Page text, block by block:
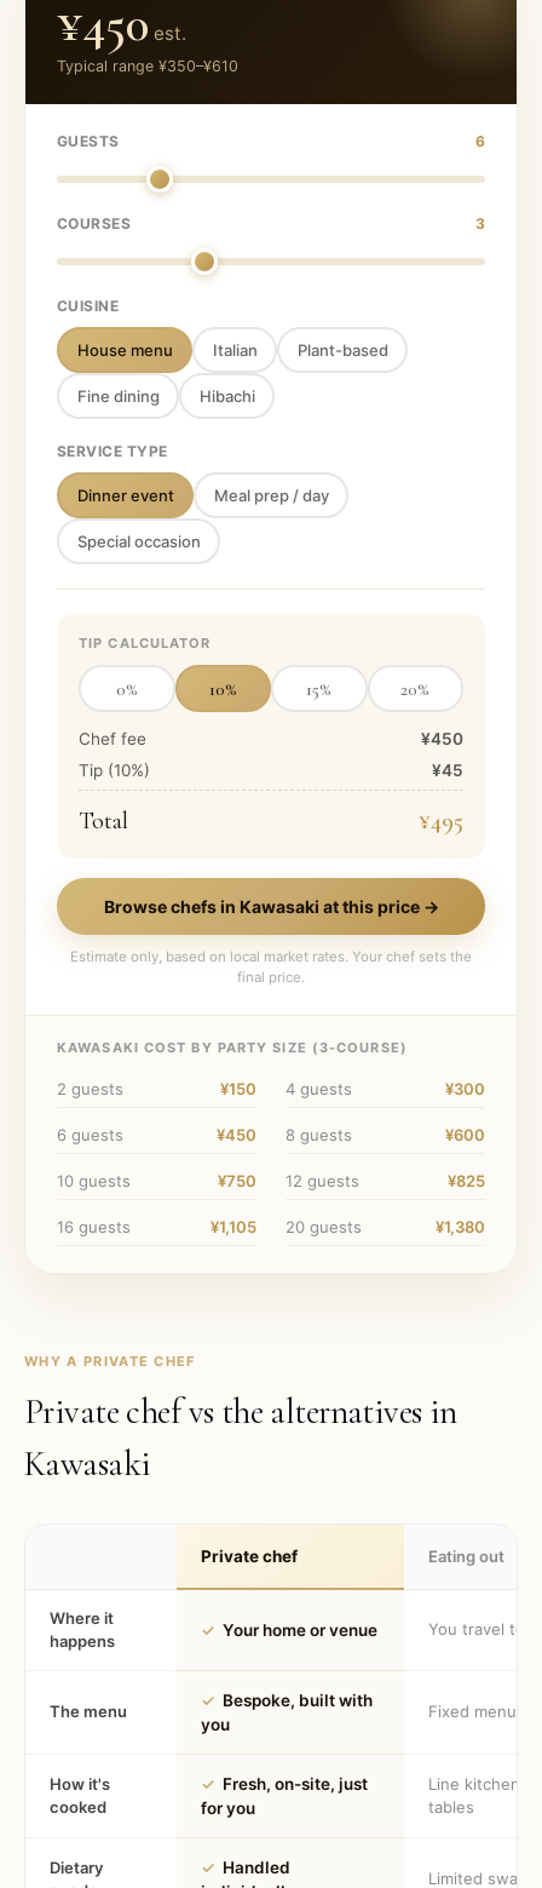
¥450 est.
Typical range ¥350–¥610
GUESTS 6
COURSES 3
CUISINE
House menu Italian Plant-based
Fine dining Hibachi
SERVICE TYPE
Dinner event Meal prep / day
Special occasion
TIP CALCULATOR
0% 10% 15% 20%
Chef fee
¥450
Tip (10%) ¥45
Total ¥495
Browse chefs in Kawasaki at this price →
Estimate only, based on local market rates. Your chef sets the
final price.
KAWASAKI COST BY PARTY SIZE ( 3-COURSE)
2 guests ¥150 4 guests ¥300
6 guests ¥450 8 guests ¥600
10 guests ¥750 12 guests ¥825
16 guests ¥1,105 20 guests ¥1,380
WHY A PRIVATE CHEF
Private chef vs the alternatives in
Kawasaki
Private chef Eating out
Where it
happens
✓ Your home or venue You travel to
The menu
✓ Bespoke, built with
you
Fixed menu
How it's
cooked
✓ Fresh, on-site, just
for you
Line kitchen,
tables
Dietary
✓ Handled
Limited swaps